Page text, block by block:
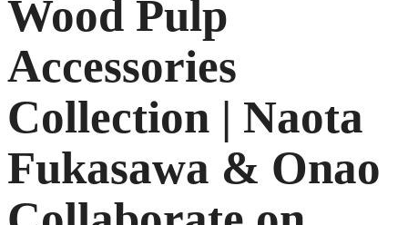
Wood Pulp
Accessories
Collection | Naota
Fukasawa & Onao